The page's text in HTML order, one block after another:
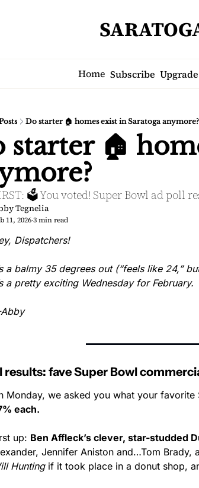
Home Subscribe Upgrade
Do starter 🏠 homes exist in Saratoga anymore?
starter 🏠
🗳️ You voted! Super Bowl ad poll
Tegnelia
11, 2026•3 min read
Dispatchers!
a balmy 35 degrees out (“feels like 24,”
a pretty exciting Wednesday for February.
results: fave Super Bowl
Monday, we asked you what your favorite
each.
up: Ben Affleck’s clever, star-studded
Jennifer Aniston and…Tom Brady,
Hunting if it took place in a donut shop,